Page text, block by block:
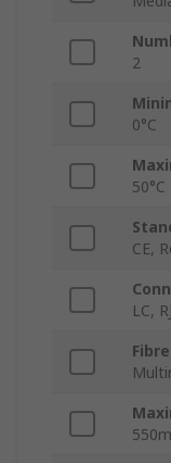
2
0°C
50°C
CE,
LC,
550m